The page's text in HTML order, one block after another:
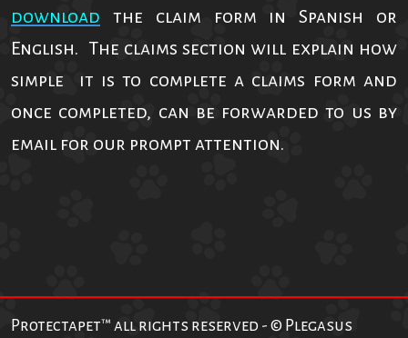
download the claim form in Spanish or
English. The claims section will explain how
simple it is to complete a claims form and
once completed, can be forwarded to us by
email for our prompt attention.
Protectapet™ all rights reserved - © Plegasus